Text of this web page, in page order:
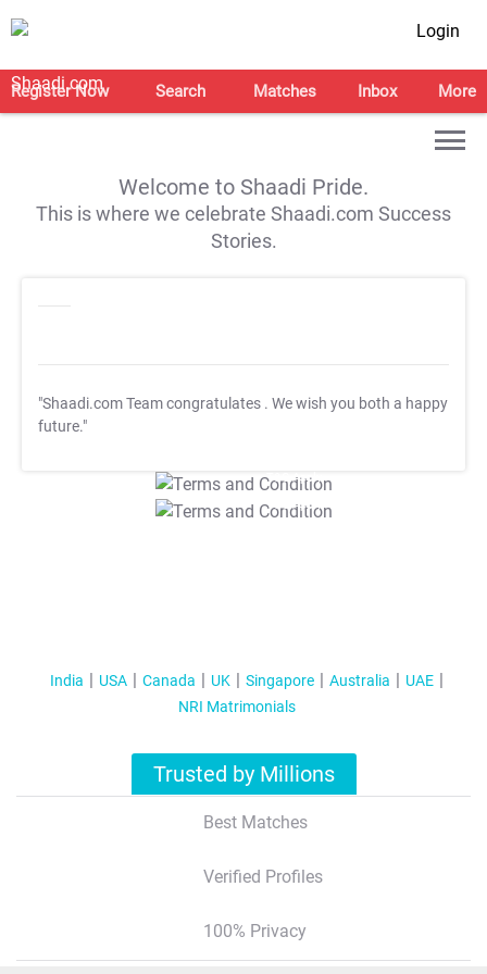
Login
Register Now Search Matches Inbox More
Welcome to Shaadi Pride.
This is where we celebrate Shaadi.com Success
Stories.
"Shaadi.com Team congratulates . We wish you both a happy
future."
T&C Apply
T&C Apply
India USA Canada UK Singapore Australia
UAE
NRI Matrimonials
Trusted by Millions
Best Matches
Verified Profiles
100% Privacy